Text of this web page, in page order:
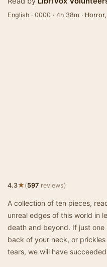
English · 0000 · 4h 38m · Horror,
4.3★(597 reviews)
A collection of ten pieces,
unreal edges of this world in
death and beyond. If just
back of your neck, or
tears, we will have